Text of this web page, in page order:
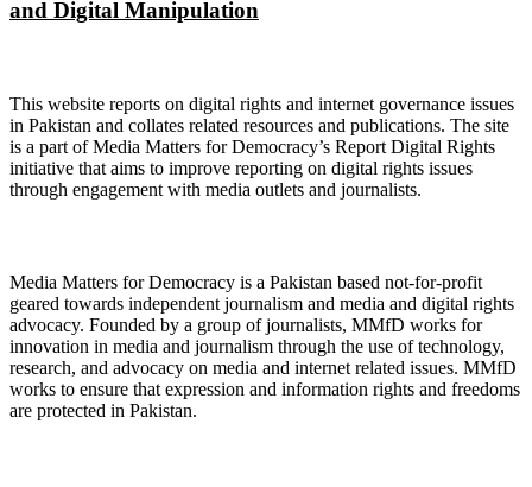
and Digital Manipulation
This website reports on digital rights and internet governance issues
in Pakistan and collates related resources and publications. The site
is a part of Media Matters for Democracy’s Report Digital Rights
initiative that aims to improve reporting on digital rights issues
through engagement with media outlets and journalists.
Media Matters for Democracy is a Pakistan based not-for-profit
geared towards independent journalism and media and digital rights
advocacy. Founded by a group of journalists, MMfD works for
innovation in media and journalism through the use of technology,
research, and advocacy on media and internet related issues. MMfD
works to ensure that expression and information rights and freedoms
are protected in Pakistan.